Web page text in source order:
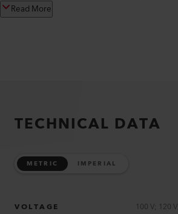
Read More
TECHNICAL DATA
METRIC IMPERIAL
VOLTAGE 100 V; 120